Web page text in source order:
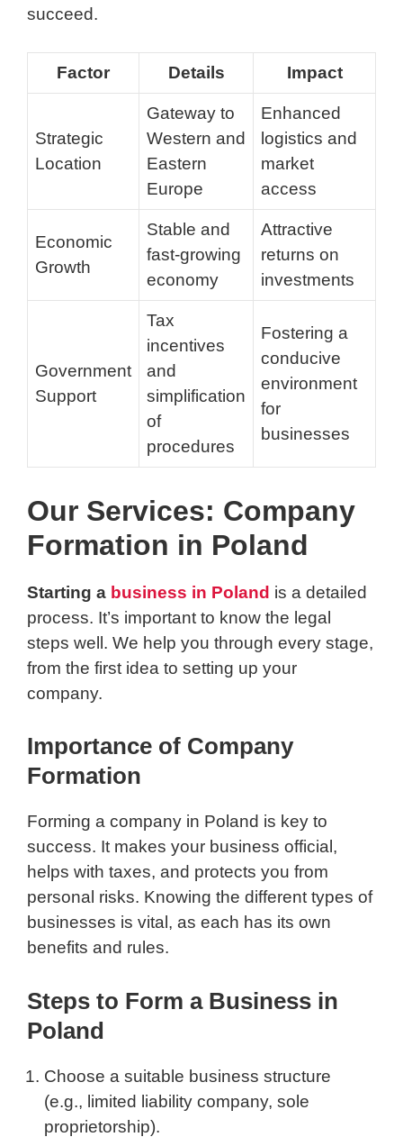
succeed.
Factor Details Impact
Strategic
Location
Gateway to
Western and
Eastern
Europe
Enhanced
logistics and
market
access
Economic
Growth
Stable and
fast-growing
economy
Attractive
returns on
investments
Government
Support
Tax
incentives
and
simplification
of
procedures
Fostering a
conducive
environment
for
businesses
Our Services: Company
Formation in Poland
Starting a business in Poland is a detailed
process. It’s important to know the legal
steps well. We help you through every stage,
from the first idea to setting up your
company.
Importance of Company
Formation
Forming a company in Poland is key to
success. It makes your business official,
helps with taxes, and protects you from
personal risks. Knowing the different types of
businesses is vital, as each has its own
benefits and rules.
Steps to Form a Business in
Poland
Choose a suitable business structure
(e.g., limited liability company, sole
proprietorship).